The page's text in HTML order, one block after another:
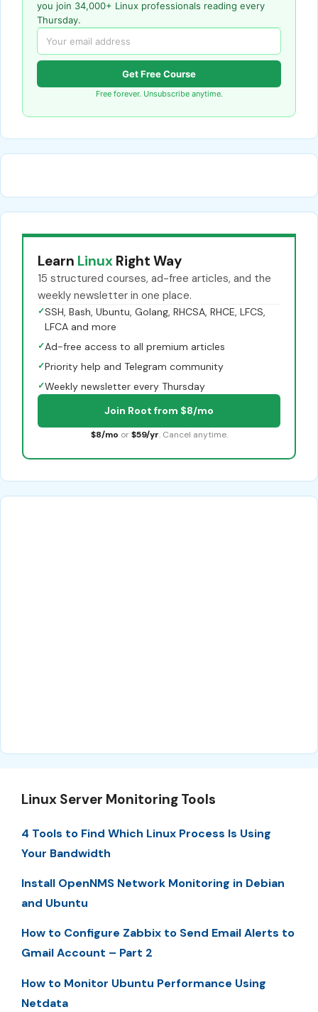
you join 34,000+ Linux professionals reading every
Thursday.
Get Free Course
Free forever. Unsubscribe anytime.
Learn Linux Right Way
15 structured courses, ad-free articles, and the
weekly newsletter in one place.
✓SSH, Bash, Ubuntu, Golang, RHCSA, RHCE, LFCS,
LFCA and more
✓Ad-free access to all premium articles
✓Priority help and Telegram community
✓Weekly newsletter every Thursday
Join Root from $8/mo
$8/mo or $59/yr. Cancel anytime.
Linux Server Monitoring Tools
4 Tools to Find Which Linux Process Is Using
Your Bandwidth
Install OpenNMS Network Monitoring in Debian
and Ubuntu
How to Configure Zabbix to Send Email Alerts to
Gmail Account – Part 2
How to Monitor Ubuntu Performance Using
Netdata